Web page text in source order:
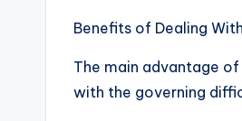
Benefits of Dealing
The main advantage
with the governing